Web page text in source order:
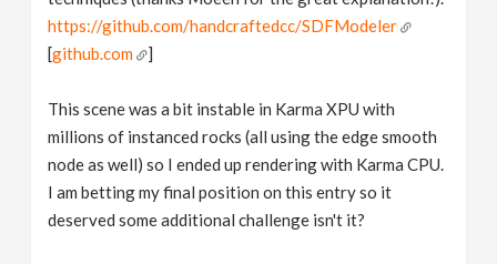
https://github.com/handcraftedcc/SDFModeler
[github.com ]
This scene was a bit instable in Karma XPU with
millions of instanced rocks (all using the edge smooth
node as well) so I ended up rendering with Karma CPU.
I am betting my final position on this entry so it
deserved some additional challenge isn't it?